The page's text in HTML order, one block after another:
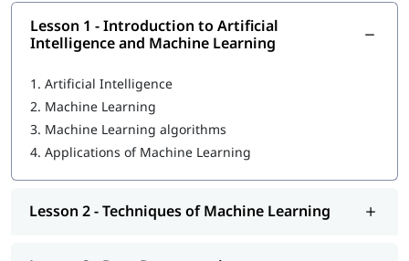
program, you will learn the following skills-
Introduction to Artificial Intelligence and Machine
Techniques of Machine Learning
Machine Learning Tools
Math Refresher
Lesson 1 - Introduction to Artificial
Intelligence and Machine Learning
1. Artificial Intelligence
2. Machine Learning
3. Machine Learning algorithms
4. Applications of Machine Learning
Lesson 2 - Techniques of Machine Learning